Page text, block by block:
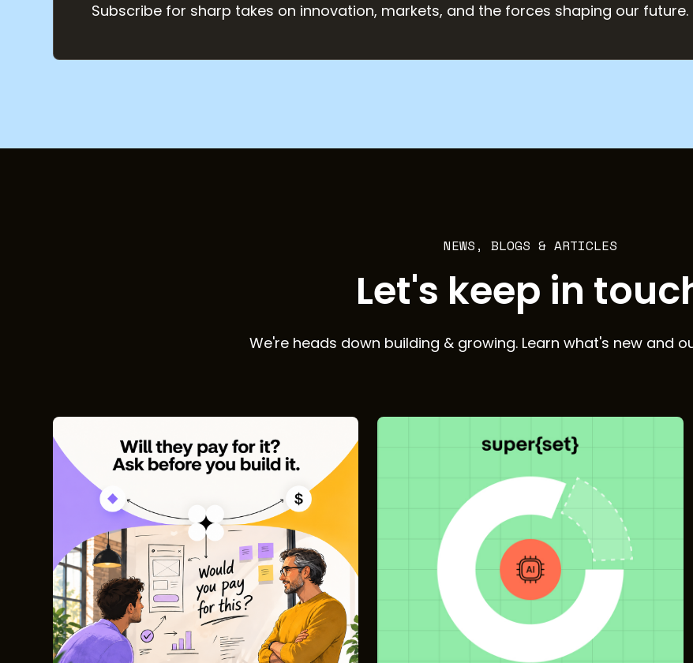
Subscribe for sharp takes on innovation, markets, and the forces shaping our future.
NEWS, BLOGS & ARTICLES
Let's keep in
We're heads down building & growing. Learn what's new and